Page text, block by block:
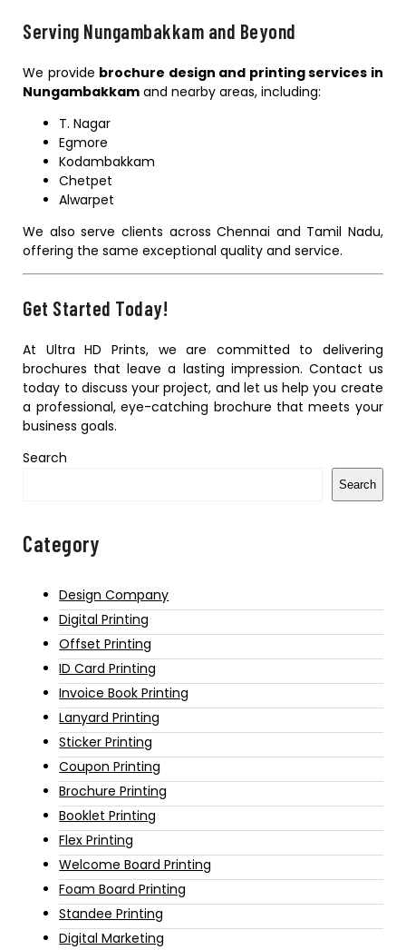
Serving Nungambakkam and Beyond
We provide brochure design and printing services in
Nungambakkam and nearby areas, including:
T. Nagar
Egmore
Kodambakkam
Chetpet
Alwarpet
We also serve clients across Chennai and Tamil Nadu,
offering the same exceptional quality and service.
Get Started Today!
At Ultra HD Prints, we are committed to delivering
brochures that leave a lasting impression. Contact us
today to discuss your project, and let us help you create
a professional, eye-catching brochure that meets your
business goals.
Search
Search
Category
Design Company
Digital Printing
Offset Printing
ID Card Printing
Invoice Book Printing
Lanyard Printing
Sticker Printing
Coupon Printing
Brochure Printing
Booklet Printing
Flex Printing
Welcome Board Printing
Foam Board Printing
Standee Printing
Digital Marketing